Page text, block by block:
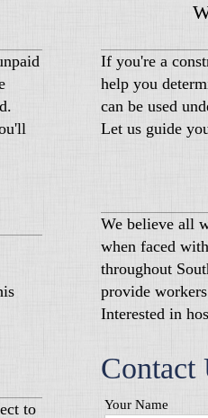
to
If you're a
help you
can be used
Let us guide
We believe all
when faced
throughout
provide
Interested in
Contact
Your Name